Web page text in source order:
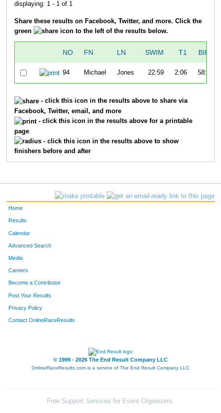
displaying: 1 - 1 of 1
Share these results on Facebook, Twitter, and more. Click the
green
icon to the left of the results below.
NO FN LN SWIM T1 BIKE
94 Michael Jones 22:59 2:06 58:20
- click this icon in the results above to share via
Facebook, Twitter, email, and more
- click this icon in the results above for a printable
page
- click this icon in the results above to show
finishers before and after
Home
Results
Calendar
Advanced Search
Media
Careers
Become a Contributor
Post Your Results
Privacy Policy
Contact OnlineRaceResults
© 1999 - 2026 The End Result Company LLC
OnlineRaceResults.com is a service of The End Result Company LLC
Free Support Services for Event Organizers: